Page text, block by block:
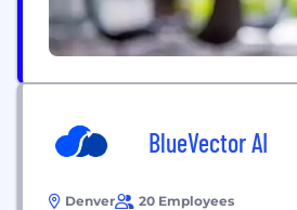
BlueVector AI
Denver 20 Employees